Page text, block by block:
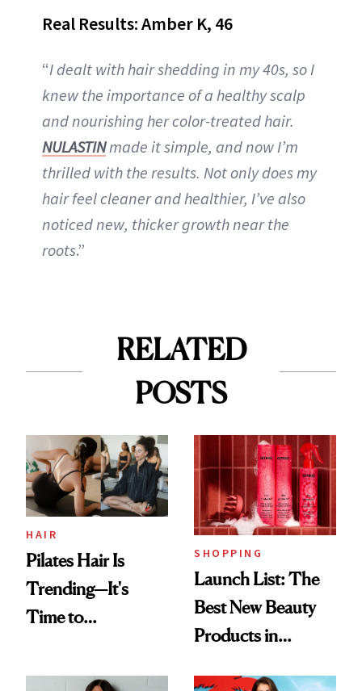
Real Results: Amber K, 46
“I dealt with hair shedding in my 40s, so I
knew the importance of a healthy scalp
and nourishing her color-treated hair.
NULASTINmade it simple, and now I’m
thrilled with the results. Not only does my
hair feel cleaner and healthier, I’ve also
noticed new, thicker growth near the
roots.”
RELATED
POSTS
HAIR
Pilates Hair Is
Trending—It's
Time to
Aesthetic
SHOPPING
Launch List: The
Best New Beauty
Products in